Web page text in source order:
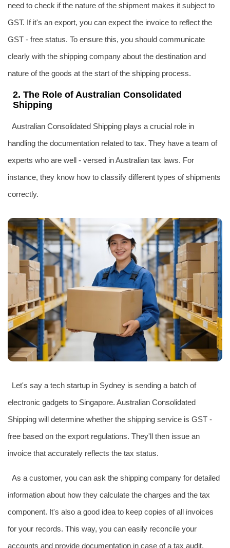
need to check if the nature of the shipment makes it subject to
GST. If it's an export, you can expect the invoice to reflect the
GST - free status. To ensure this, you should communicate
clearly with the shipping company about the destination and
nature of the goods at the start of the shipping process.
2. The Role of Australian Consolidated
Shipping
Australian Consolidated Shipping plays a crucial role in
handling the documentation related to tax. They have a team of
experts who are well - versed in Australian tax laws. For
instance, they know how to classify different types of shipments
correctly.
Let's say a tech startup in Sydney is sending a batch of
electronic gadgets to Singapore. Australian Consolidated
Shipping will determine whether the shipping service is GST -
free based on the export regulations. They'll then issue an
invoice that accurately reflects the tax status.
As a customer, you can ask the shipping company for detailed
information about how they calculate the charges and the tax
component. It's also a good idea to keep copies of all invoices
for your records. This way, you can easily reconcile your
accounts and provide documentation in case of a tax audit.